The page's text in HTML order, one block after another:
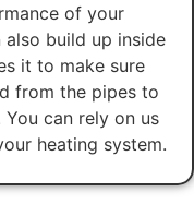
of your
build up inside
it to make sure
from the pipes to
can rely on us
heating system.